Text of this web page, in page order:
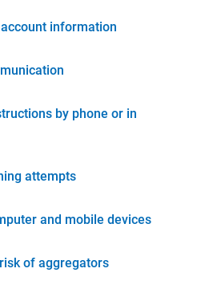
information
by phone or in
attempts
and mobile devices
of aggregators